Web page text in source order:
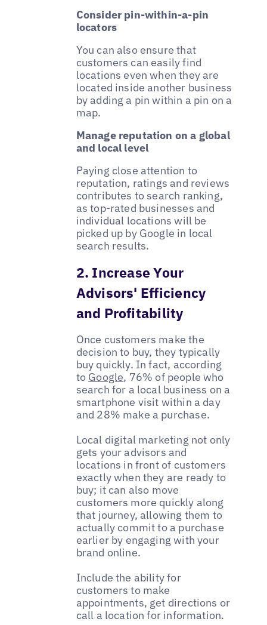
Consider pin-within-a-pin
locators
You can also ensure that
customers can easily find
locations even when they are
located inside another business
by adding a pin within a pin on a
map.
Manage reputation on a global
and local level
Paying close attention to
reputation, ratings and reviews
contributes to search ranking,
as top-rated businesses and
individual locations will be
picked up by Google in local
search results.
2. Increase Your
Advisors' Efficiency
and Profitability
Once customers make the
decision to buy, they typically
buy quickly. In fact, according
to Google, 76% of people who
search for a local business on a
smartphone visit within a day
and 28% make a purchase.
Local digital marketing not only
gets your advisors and
locations in front of customers
exactly when they are ready to
buy; it can also move
customers more quickly along
that journey, allowing them to
actually commit to a purchase
earlier by engaging with your
brand online.
Include the ability for
customers to make
appointments, get directions or
call a location for information.